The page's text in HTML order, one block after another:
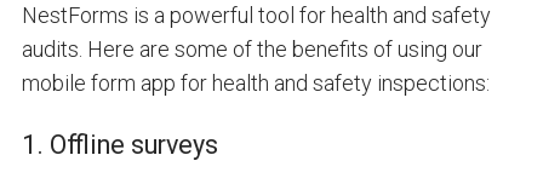
NestForms is a powerful tool for health and safety
audits. Here are some of the benefits of using our
mobile form app for health and safety inspections:
1. Offline surveys